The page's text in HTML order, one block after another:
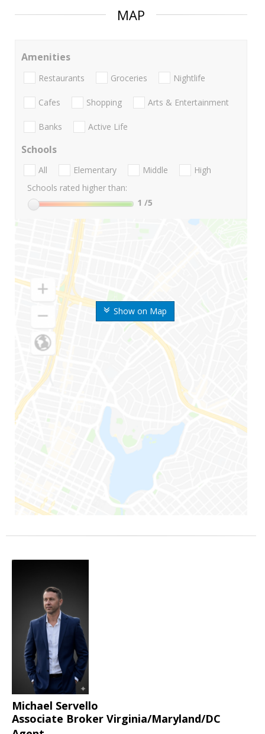
MAP
Show on Map
Amenities
Restaurants Groceries Nightlife
Cafes Shopping Arts & Entertainment
Banks Active Life
Schools
All Elementary Middle
High
Schools rated higher than:
1 /5
Michael Servello
Associate Broker Virginia/Maryland/DC